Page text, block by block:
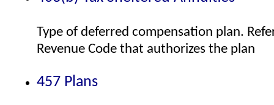
Type of deferred compensation plan.
Revenue Code that authorizes the plan
457 Plans